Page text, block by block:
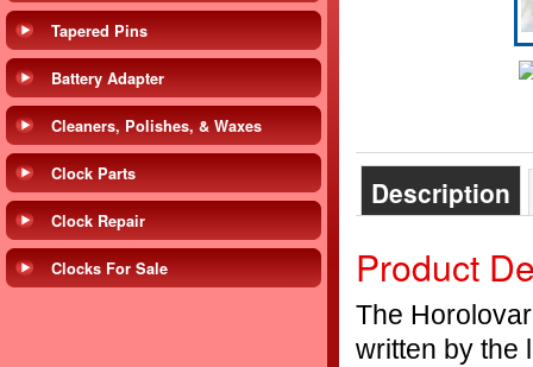
Tapered Pins
Battery Adapter
Cleaners, Polishes, & Waxes
Clock Parts
Clock Repair
Clocks For Sale
Description
Product
The
written by the